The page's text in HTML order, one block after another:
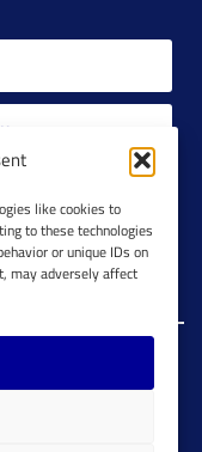
like cookies to
to these technologies
or unique IDs on
may adversely affect
Reserved.